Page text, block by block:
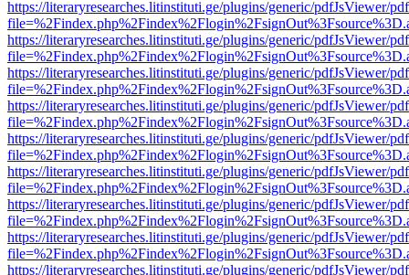
https://literaryresearches.litinstituti.ge/plugins/generic/pdfJsViewer/
https://literaryresearches.litinstituti.ge/plugins/generic/pdfJsViewer/
https://literaryresearches.litinstituti.ge/plugins/generic/pdfJsViewer/
https://literaryresearches.litinstituti.ge/plugins/generic/pdfJsViewer/
https://literaryresearches.litinstituti.ge/plugins/generic/pdfJsViewer/
https://literaryresearches.litinstituti.ge/plugins/generic/pdfJsViewer/
https://literaryresearches.litinstituti.ge/plugins/generic/pdfJsViewer/
https://literaryresearches.litinstituti.ge/plugins/generic/pdfJsViewer/
https://literaryresearches.litinstituti.ge/plugins/generic/pdfJsViewer/